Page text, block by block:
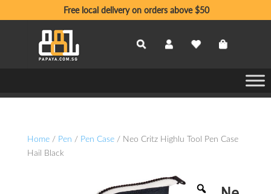
Free local delivery on orders above $50
Home/ Pen / Pen Case/ Neo Critz Highlu Tool Pen Case
Hail Black